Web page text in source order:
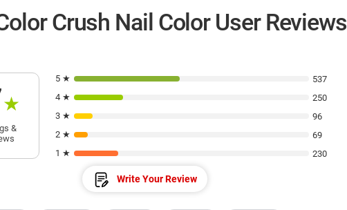
Crush Nail Color User Reviews
★
&
5 ★
537
4 ★
250
3 ★
96
2 ★
69
1 ★
230
Write Your Review